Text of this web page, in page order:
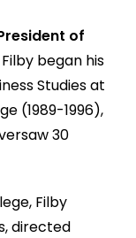
of
Filby began his
Studies at
(1989-1996),
30
Filby
directed